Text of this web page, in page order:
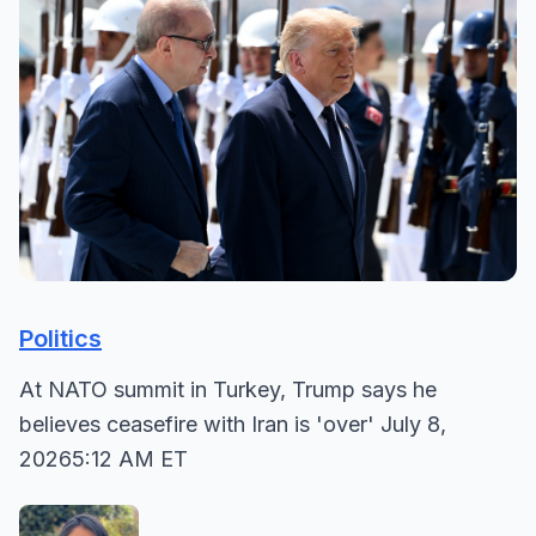
Politics
At NATO summit in Turkey, Trump says he
believes ceasefire with Iran is 'over' July 8,
20265:12 AM ET